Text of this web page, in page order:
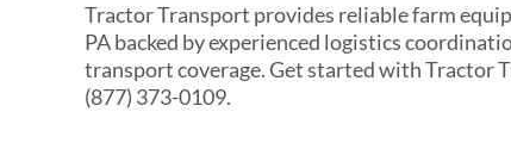
Tractor Transport provides reliable farm
PA backed by experienced logistics
transport coverage. Get started with Tractor
(877) 373-0109.